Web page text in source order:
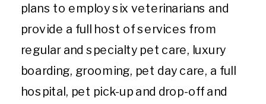
plans to employ six veterinarians and
provide a full host of services from
regular and specialty pet care, luxury
boarding, grooming, pet day care, a full
hospital, pet pick-up and drop-off and